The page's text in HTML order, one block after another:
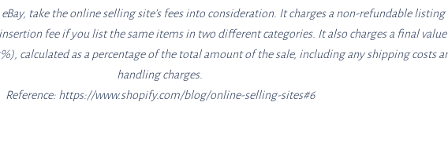
take the online selling site’s fees into consideration. It charges a non-refundable listing
fee if you list the same items in two different categories. It also charges a final value
calculated as a percentage of the total amount of the sale, including any shipping costs
handling charges.
Reference: https://www.shopify.com/blog/online-selling-sites#6